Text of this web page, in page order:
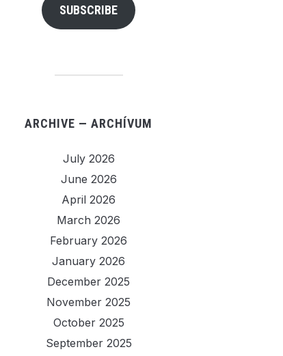
SUBSCRIBE
ARCHIVE — ARCHÍVUM
July 2026
June 2026
April 2026
March 2026
February 2026
January 2026
December 2025
November 2025
October 2025
September 2025